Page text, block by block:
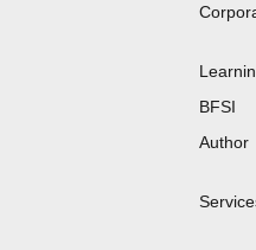
BFSI
Author